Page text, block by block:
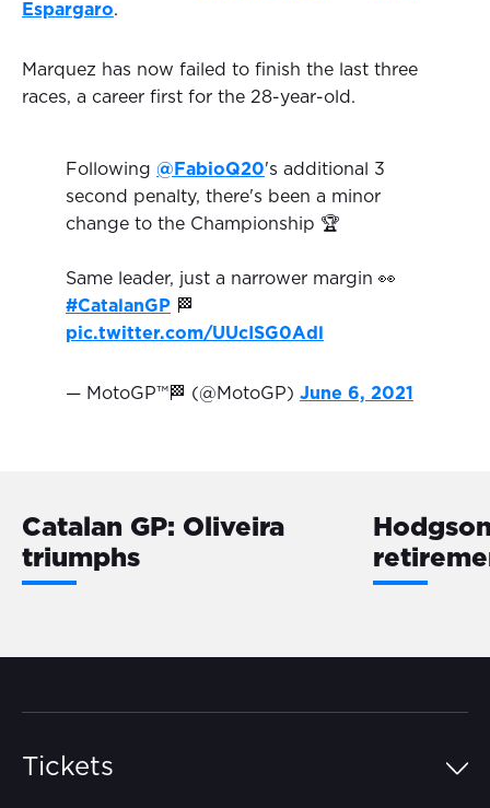
Espargaro.
Marquez has now failed to finish the last three
races, a career first for the 28-year-old.
Following @FabioQ20's additional 3
second penalty, there's been a minor
change to the Championship 🏆
Same leader, just a narrower margin 👀
#CatalanGP 🏁
pic.twitter.com/UUcISG0Adl
— MotoGP™🏁 (@MotoGP) June 6, 2021
Catalan GP: Oliveira
triumphs
Tickets